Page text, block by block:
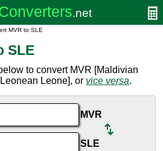
MVR to SLE
SLE
to convert MVR [Maldivian
Leone], or vice versa.
MVR
SLE